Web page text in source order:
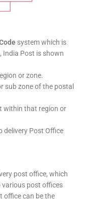
system which is
India Post is shown
or zone.
sub zone of the postal
within that region or
delivery Post Office
post office, which
various post offices
office can be the